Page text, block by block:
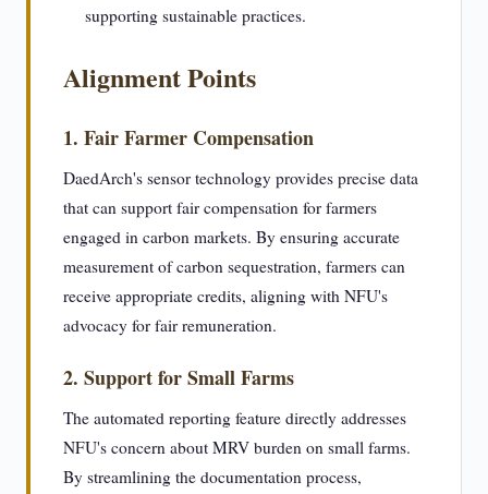
supporting sustainable practices.
Alignment Points
1. Fair Farmer Compensation
DaedArch's sensor technology provides precise data
that can support fair compensation for farmers
engaged in carbon markets. By ensuring accurate
measurement of carbon sequestration, farmers can
receive appropriate credits, aligning with NFU's
advocacy for fair remuneration.
2. Support for Small Farms
The automated reporting feature directly addresses
NFU's concern about MRV burden on small farms.
By streamlining the documentation process,